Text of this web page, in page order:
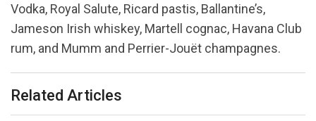
Vodka, Royal Salute, Ricard pastis, Ballantine’s,
Jameson Irish whiskey, Martell cognac, Havana Club
rum, and Mumm and Perrier-Jouët champagnes.
Related Articles